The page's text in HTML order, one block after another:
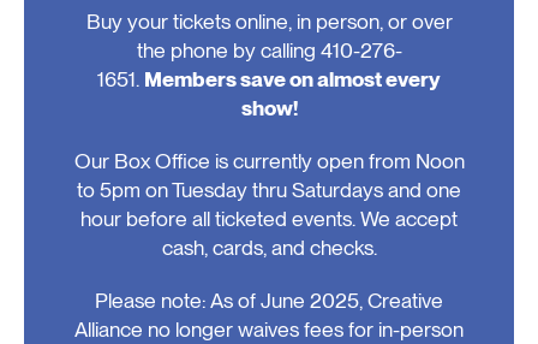
Buy your tickets online, in person, or over
the phone by calling 410-276-
1651. Members save on almost every
show!
Our Box Office is currently open from Noon
to 5pm on Tuesday thru Saturdays and one
hour before all ticketed events. We accept
cash, cards, and checks.
Please note: As of June 2025, Creative
Alliance no longer waives fees for in-person